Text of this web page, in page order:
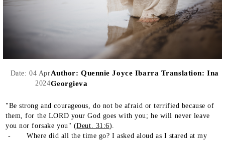
Date: 04 Apr
2024
Author: Quennie Joyce Ibarra Translation: Ina
Georgieva
"Be strong and courageous, do not be afraid or terrified because of
them, for the LORD your God goes with you; he will never leave
you nor forsake you" (Deut. 31:6).
- Where did all the time go? I asked aloud as I stared at my